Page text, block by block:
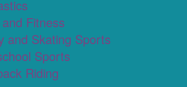
Fitness
and Skating Sports
Sports
Riding